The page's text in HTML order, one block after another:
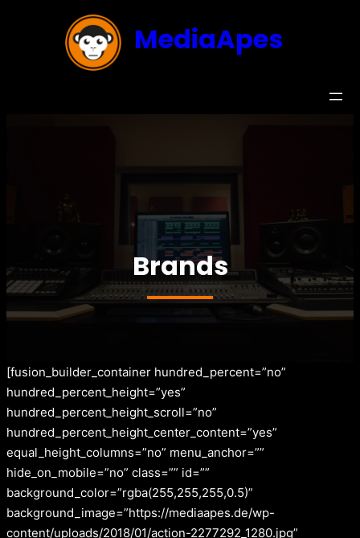
MediaApes
Brands
[fusion_builder_container hundred_percent=”no”
hundred_percent_height=”yes”
hundred_percent_height_scroll=”no”
hundred_percent_height_center_content=”yes”
equal_height_columns=”no” menu_anchor=””
hide_on_mobile=”no” class=”” id=””
background_color=”rgba(255,255,255,0.5)”
background_image=”https://mediaapes.de/wp-
content/uploads/2018/01/action-2277292_1280.jpg”